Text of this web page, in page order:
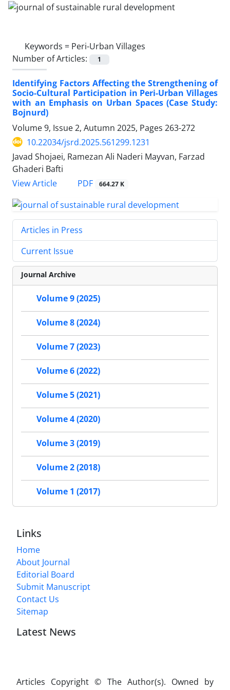
Keywords = Peri-Urban Villages
Number of Articles:
1
Identifying Factors Affecting the Strengthening of
Socio-Cultural Participation in Peri-Urban Villages
with an Emphasis on Urban Spaces (Case Study:
Bojnurd)
Volume 9, Issue 2, Autumn 2025, Pages 263-272
10.22034/jsrd.2025.561299.1231
Javad Shojaei, Ramezan Ali Naderi Mayvan, Farzad
Ghaderi Bafti
View Article
PDF 664.27 K
Articles in Press
Current Issue
Journal Archive
Volume 9 (2025)
Volume 8 (2024)
Volume 7 (2023)
Volume 6 (2022)
Volume 5 (2021)
Volume 4 (2020)
Volume 3 (2019)
Volume 2 (2018)
Volume 1 (2017)
Links
Home
About Journal
Editorial Board
Submit Manuscript
Contact Us
Sitemap
Latest News
Articles Copyright © The Author(s). Owned by